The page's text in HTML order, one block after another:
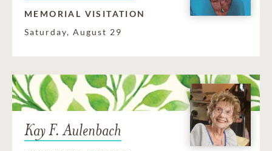
MEMORIAL VISITATION
Saturday, August 29
Kay F. Aulenbach